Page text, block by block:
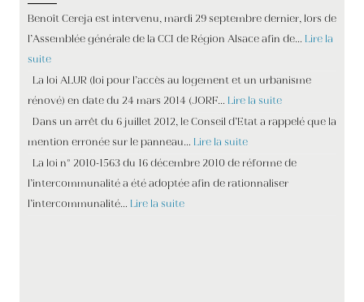
Benoît Cereja est intervenu, mardi 29 septembre dernier, lors de
l’Assemblée générale de la CCI de Région Alsace afin de… Lire la
suite
La loi ALUR (loi pour l’accès au logement et un urbanisme
rénové) en date du 24 mars 2014 (JORF… Lire la suite
Dans un arrêt du 6 juillet 2012, le Conseil d’Etat a rappelé que la
mention erronée sur le panneau… Lire la suite
La loi n° 2010-1563 du 16 décembre 2010 de réforme de
l’intercommunalité a été adoptée afin de rationnaliser
l’intercommunalité… Lire la suite